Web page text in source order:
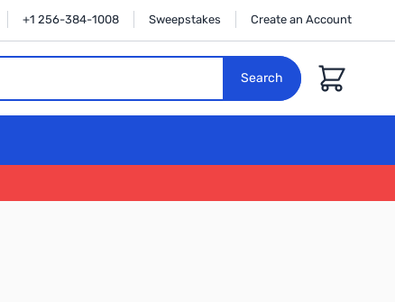
+1 256-384-1008 Sweepstakes Create an Account
Search
Cart